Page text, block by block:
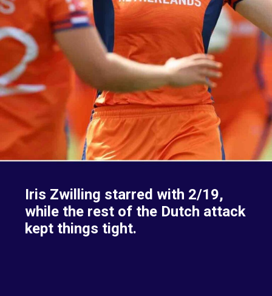
Iris Zwilling starred with 2/19,
while the rest of the Dutch attack
kept things tight.